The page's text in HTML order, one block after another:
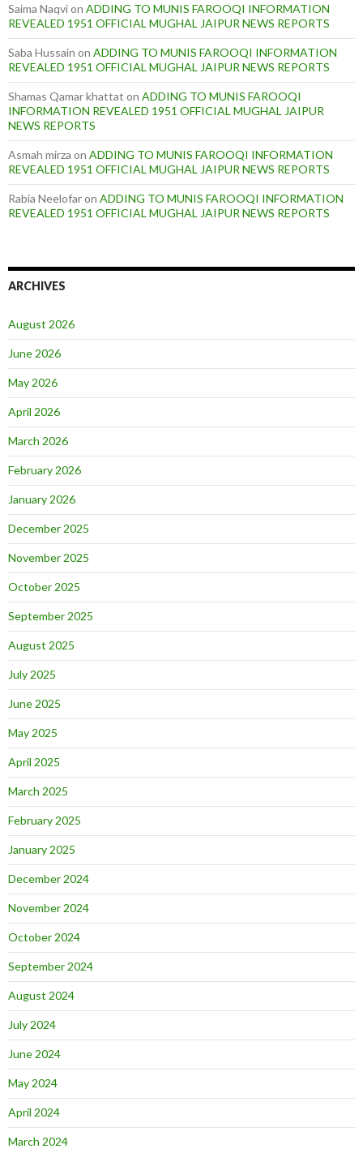
Saima Naqvion ADDING TO MUNIS FAROOQI INFORMATION
REVEALED 1951 OFFICIAL MUGHAL JAIPUR NEWS REPORTS
Saba Hussain on ADDING TO MUNIS FAROOQI INFORMATION
REVEALED 1951 OFFICIAL MUGHAL JAIPUR NEWS REPORTS
Shamas Qamar khattat on ADDING TO MUNIS FAROOQI
INFORMATION REVEALED 1951 OFFICIAL MUGHAL JAIPUR
NEWS REPORTS
Asmah mirza on ADDING TO MUNIS FAROOQI INFORMATION
REVEALED 1951 OFFICIAL MUGHAL JAIPUR NEWS REPORTS
Rabia Neelofaron ADDING TO MUNIS FAROOQI INFORMATION
REVEALED 1951 OFFICIAL MUGHAL JAIPUR NEWS REPORTS
ARCHIVES
August 2026
June 2026
May 2026
April 2026
March 2026
February 2026
January 2026
December 2025
November 2025
October 2025
September 2025
August 2025
July 2025
June 2025
May 2025
April 2025
March 2025
February 2025
January 2025
December 2024
November 2024
October 2024
September 2024
August 2024
July 2024
June 2024
May 2024
April 2024
March 2024